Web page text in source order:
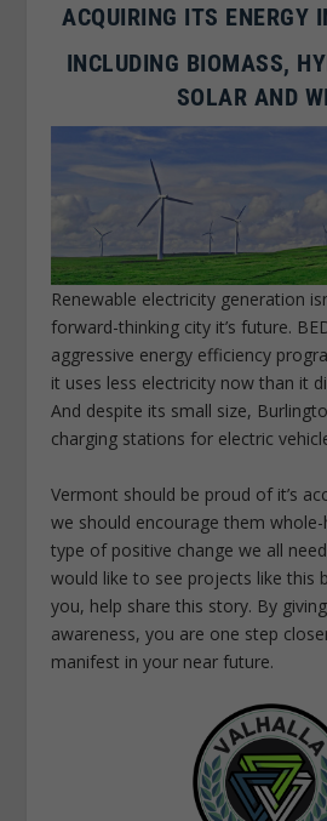
ACQUIRING ITS ENERGY
INCLUDING BIOMASS,
SOLAR AND
Renewable electricity generation
forward-thinking city it’s future.
aggressive energy efficiency
it uses less electricity now than it
And despite its small size,
charging stations for electric
Vermont should be proud of it’s
we should encourage them
type of positive change we all
would like to see projects like this
you, help share this story. By
awareness, you are one step
manifest in your near future.